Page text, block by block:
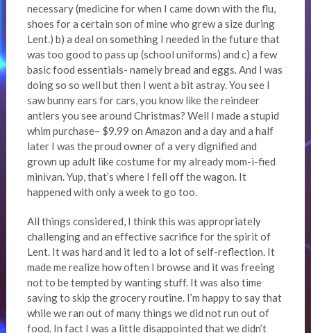
necessary (medicine for when I came down with the flu,
shoes for a certain son of mine who grew a size during
Lent.) b) a deal on something I needed in the future that
was too good to pass up (school uniforms) and c) a few
basic food essentials- namely bread and eggs. And I was
doing so so well but then I went a bit astray. You see I
saw bunny ears for cars, you know like the reindeer
antlers you see around Christmas? Well I made a stupid
whim purchase– $9.99 on Amazon and a day and a half
later I was the proud owner of a very dignified and
grown up adult like costume for my already mom-i-fied
minivan. Yup, that’s where I fell off the wagon. It
happened with only a week to go too.
All things considered, I think this was appropriately
challenging and an effective sacrifice for the spirit of
Lent. It was hard and it led to a lot of self-reflection. It
made me realize how often I browse and it was freeing
not to be tempted by wanting stuff. It was also time
saving to skip the grocery routine. I’m happy to say that
while we ran out of many things we did not run out of
food. In fact I was a little disappointed that we didn’t